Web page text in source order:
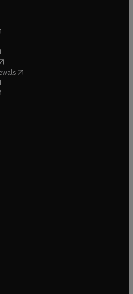
in new tab/window
new tab/window
in new tab/window
in new tab/window
( opens in new tab/window
in new tab/window
in new tab/window
tab/window
in new tab/window
tab/window
window
tab/window
window
tab/window
new tab/window
in new tab/window